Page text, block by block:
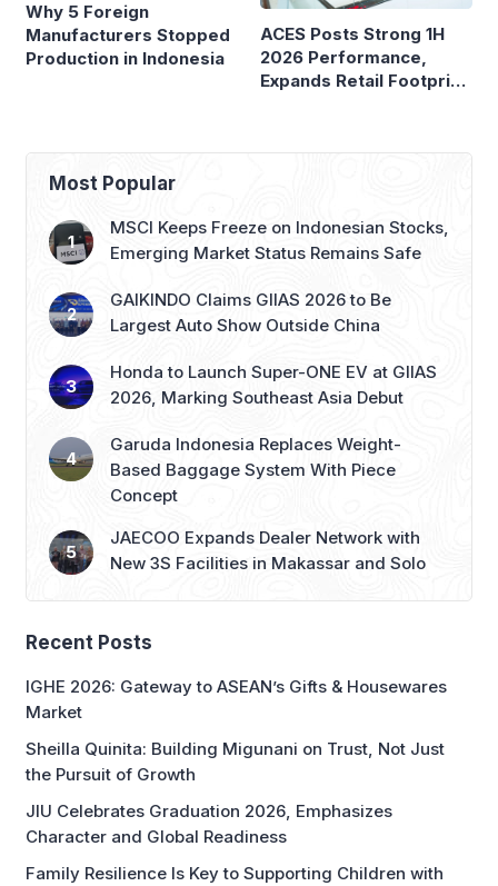
Why 5 Foreign
Manufacturers Stopped
Production in Indonesia
ACES Posts Strong 1H
2026 Performance,
Expands Retail Footprint
Most Popular
MSCI Keeps Freeze on Indonesian Stocks,
Emerging Market Status Remains Safe
GAIKINDO Claims GIIAS 2026 to Be
Largest Auto Show Outside China
Honda to Launch Super-ONE EV at GIIAS
2026, Marking Southeast Asia Debut
Garuda Indonesia Replaces Weight-
Based Baggage System With Piece
Concept
JAECOO Expands Dealer Network with
New 3S Facilities in Makassar and Solo
Recent Posts
IGHE 2026: Gateway to ASEAN’s Gifts & Housewares
Market
Sheilla Quinita: Building Migunani on Trust, Not Just
the Pursuit of Growth
JIU Celebrates Graduation 2026, Emphasizes
Character and Global Readiness
Family Resilience Is Key to Supporting Children with